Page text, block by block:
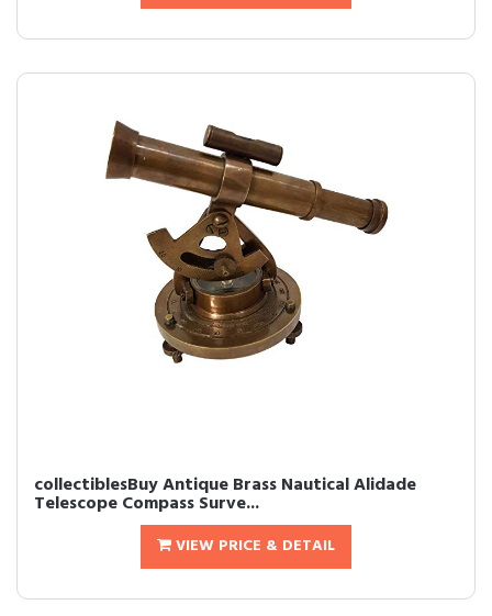
collectiblesBuy Antique Brass Nautical Alidade
Telescope Compass Surve...
VIEW PRICE & DETAIL